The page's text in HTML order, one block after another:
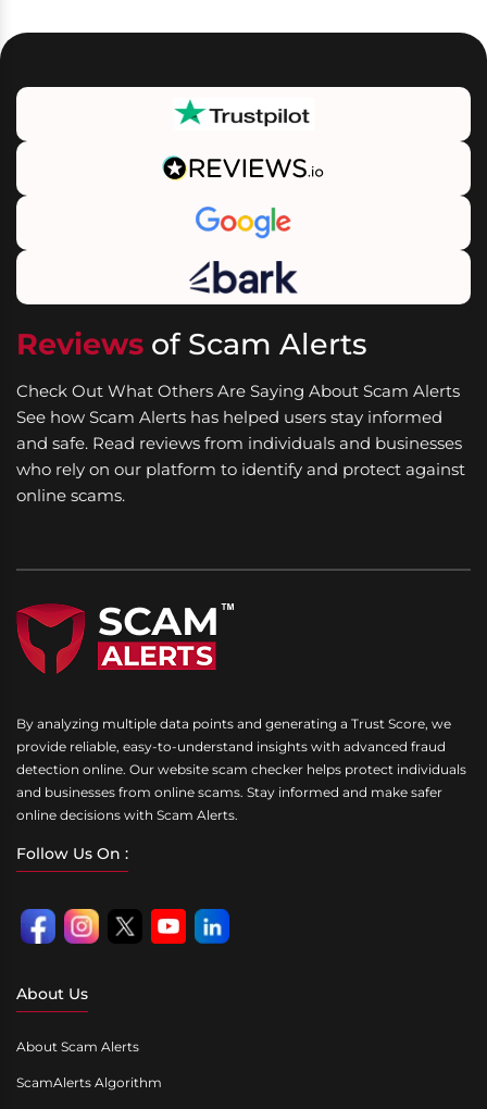
Reviews of Scam Alerts
Check Out What Others Are Saying About Scam Alerts
See how Scam Alerts has helped users stay informed
and safe. Read reviews from individuals and businesses
who rely on our platform to identify and protect against
online scams.
By analyzing multiple data points and generating a Trust Score, we
provide reliable, easy-to-understand insights with advanced fraud
detection online. Our website scam checker helps protect individuals
and businesses from online scams. Stay informed and make safer
online decisions with Scam Alerts.
Follow Us On :
About Us
About Scam Alerts
ScamAlerts Algorithm